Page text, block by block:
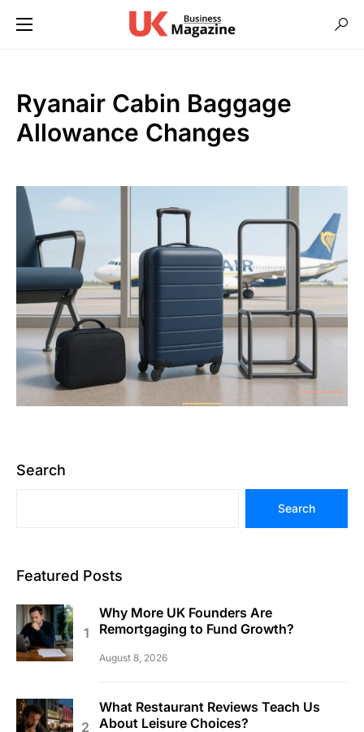
Ryanair Cabin Baggage
Allowance Changes
Search
Search
Featured Posts
Why More UK Founders Are
Remortgaging to Fund Growth?
August 8, 2026
What Restaurant Reviews Teach Us
About Leisure Choices?